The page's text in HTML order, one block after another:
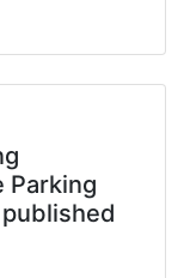
Parking